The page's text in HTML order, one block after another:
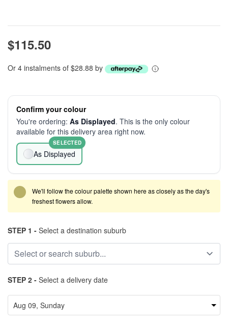
$115.50
Or 4 instalments of $28.88 by
Confirm your colour
You're ordering: As Displayed. This is the only colour
available for this delivery area right now.
As Displayed
SELECTED
We'll follow the colour palette shown here as closely as the day's
freshest flowers allow.
STEP 1 - Select a destination suburb
STEP 2 - Select a delivery date